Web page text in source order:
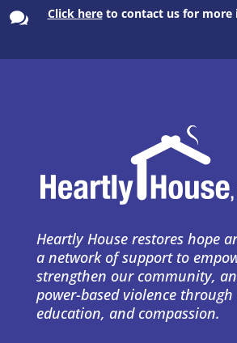
 Click hereto contact us for more
Heartly House restores hope
a network of support to
strengthen our community,
power-based violence through
education, and compassion.